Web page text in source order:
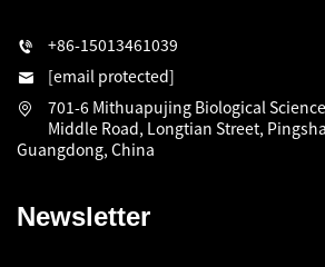
+86-15013461039
[email protected]
701-6 Mithuapujing Biological
Middle Road, Longtian Street,
Guangdong, China
Newsletter